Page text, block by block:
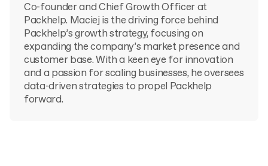
Co-founder and Chief Growth Officer at
Packhelp. Maciej is the driving force behind
Packhelp’s growth strategy, focusing on
expanding the company’s market presence and
customer base. With a keen eye for innovation
and a passion for scaling businesses, he oversees
data-driven strategies to propel Packhelp
forward.